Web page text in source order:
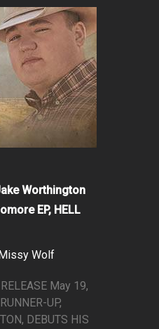
Worthington
EP, HELL
Missy Wolf
May 19,
UP,
DEBUTS HIS